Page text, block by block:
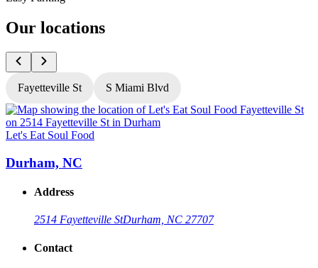
Our locations
Fayetteville St S Miami Blvd
Let's Eat Soul Food
Durham, NC
Address
2514 Fayetteville StDurham, NC 27707
Contact